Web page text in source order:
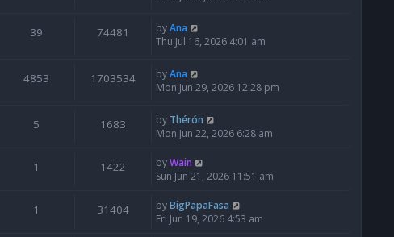
39 74481 byAna
Thu Jul 16, 2026 4:01 am
4853 1703534 byAna
Mon Jun 29, 2026 12:28 pm
5 1683 by Thérón
Mon Jun 22, 2026 6:28 am
1 1422 byWain
Sun Jun 21, 2026 11:51 am
1 31404 byBigPapaFasa
Fri Jun 19, 2026 4:53 am